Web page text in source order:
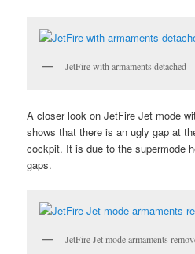
JetFire with armaments detached
A closer look on JetFire Jet mode
shows that there is an ugly gap at
cockpit. It is due to the supermode
gaps.
JetFire Jet mode armaments